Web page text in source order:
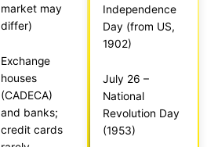
market may
differ)
Exchange
houses
(CADECA)
and banks;
credit cards
Independence
Day (from US,
1902)
July 26 –
National
Revolution Day
(1953)